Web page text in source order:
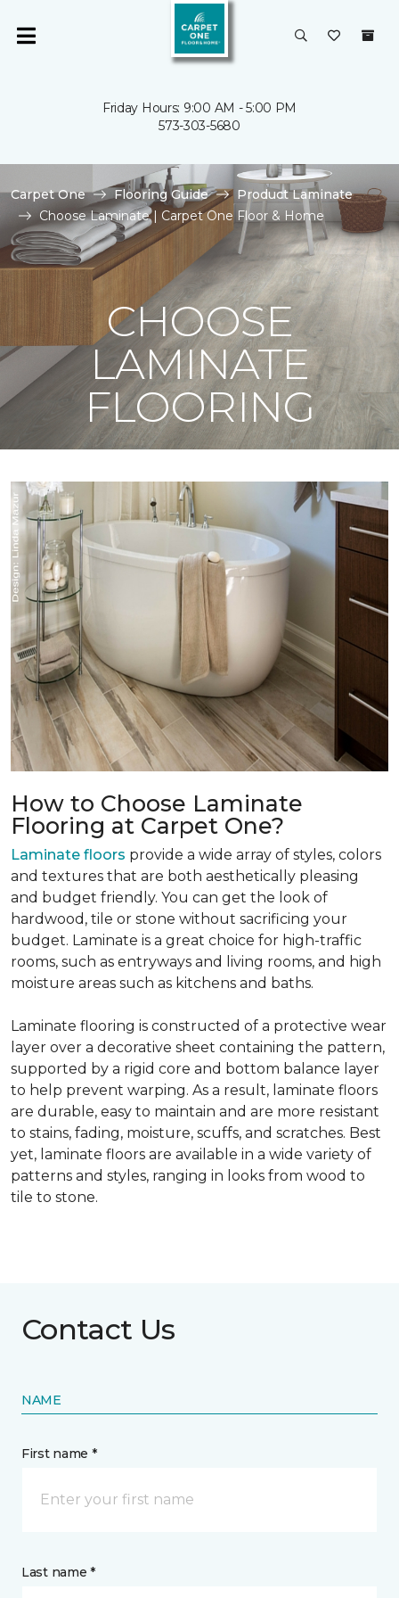
Friday Hours: 9:00 AM - 5:00 PM
573-303-5680
Carpet One Flooring Guide
Product Laminate
Choose Laminate | Carpet One Floor & Home
CHOOSE
LAMINATE
FLOORING
How to Choose Laminate
Flooring at Carpet One?
Laminate floors provide a wide array of styles, colors
and textures that are both aesthetically pleasing
and budget friendly. You can get the look of
hardwood, tile or stone without sacrificing your
budget. Laminate is a great choice for high-traffic
rooms, such as entryways and living rooms, and high
moisture areas such as kitchens and baths.
Laminate flooring is constructed of a protective wear
layer over a decorative sheet containing the pattern,
supported by a rigid core and bottom balance layer
to help prevent warping. As a result, laminate floors
are durable, easy to maintain and are more resistant
to stains, fading, moisture, scuffs, and scratches. Best
yet, laminate floors are available in a wide variety of
patterns and styles, ranging in looks from wood to
tile to stone.
Contact Us
NAME
First name *
Last name *